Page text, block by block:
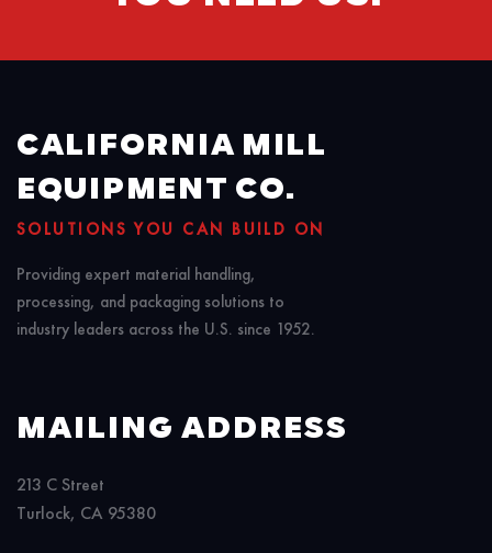
CALIFORNIA MILL
EQUIPMENT CO.
SOLUTIONS YOU CAN BUILD ON
Providing expert material handling,
processing, and packaging solutions to
industry leaders across the U.S. since 1952.
MAILING ADDRESS
213 C Street
Turlock, CA 95380